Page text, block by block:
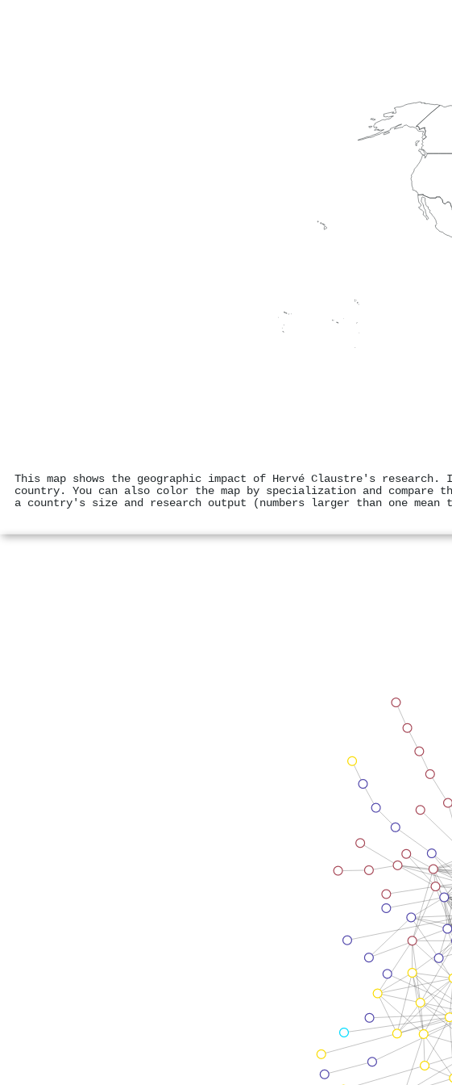
This map shows the geographic impact of Hervé Claustre's
country. You can also color the map by specialization and compare
a country's size and research output (numbers larger than one